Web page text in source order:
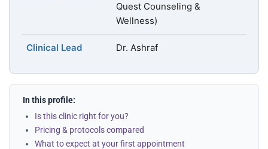
Quest Counseling &
Wellness)
Clinical Lead Dr. Ashraf
In this profile:
Is this clinic right for you?
Pricing & protocols compared
What to expect at your first appointment